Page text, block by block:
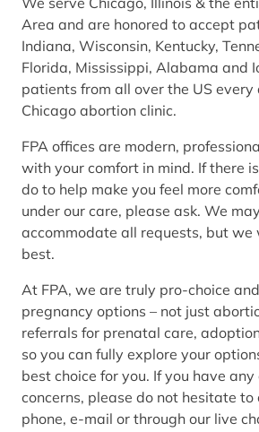
Area and are honored to accept
Indiana, Wisconsin, Kentucky,
Florida, Mississippi, Alabama and
patients from all over the US every
Chicago abortion clinic.
FPA offices are modern,
with your comfort in mind. If there
do to help make you feel more
under our care, please ask. We
accommodate all requests, but
best.
At FPA, we are truly pro-choice
pregnancy options – not just
referrals for prenatal care,
so you can fully explore your
best choice for you. If you have
concerns, please do not hesitate to
phone, e-mail or through our live